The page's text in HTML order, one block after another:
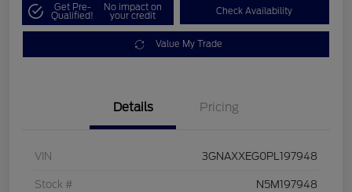
Get Pre-
Qualified!
No impact on
your credit Check Availability
Value My Trade
Details Pricing
VIN 3GNAXXEG0PL197948
Stock # N5M197948